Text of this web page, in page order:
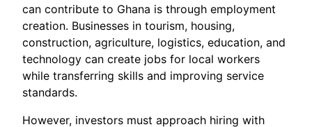
can contribute to Ghana is through employment
creation. Businesses in tourism, housing,
construction, agriculture, logistics, education, and
technology can create jobs for local workers
while transferring skills and improving service
standards.
However, investors must approach hiring with